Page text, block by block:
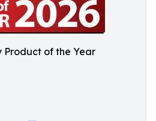
Product of the Year